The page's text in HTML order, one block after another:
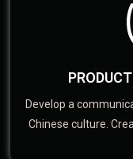
Develop a
Chinese culture.